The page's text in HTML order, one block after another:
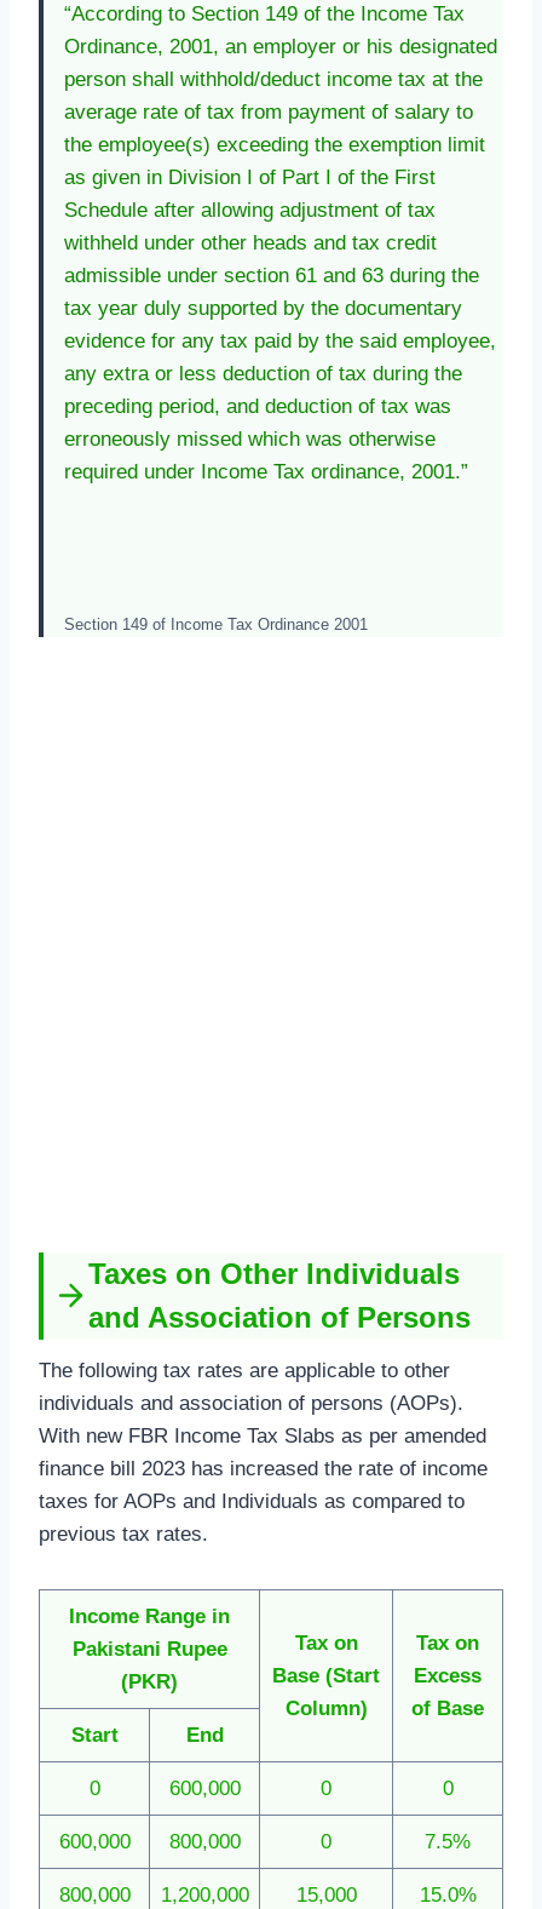
“According to Section 149 of the Income Tax
Ordinance, 2001, an employer or his designated
person shall withhold/deduct income tax at the
average rate of tax from payment of salary to
the employee(s) exceeding the exemption limit
as given in Division I of Part I of the First
Schedule after allowing adjustment of tax
withheld under other heads and tax credit
admissible under section 61 and 63 during the
tax year duly supported by the documentary
evidence for any tax paid by the said employee,
any extra or less deduction of tax during the
preceding period, and deduction of tax was
erroneously missed which was otherwise
required under Income Tax ordinance, 2001.”
Section 149 of Income Tax Ordinance 2001
Taxes on Other Individuals
and Association of Persons
The following tax rates are applicable to other
individuals and association of persons (AOPs).
With new FBR Income Tax Slabs as per amended
finance bill 2023 has increased the rate of income
taxes for AOPs and Individuals as compared to
previous tax rates.
Income Range in
Pakistani Rupee
(PKR)
Tax on
Base (Start
Column)
Tax on
Excess
of Base
Start
End
0 600,000 0 0
600,000 800,000 0 7.5%
800,000 1,200,000 15,000 15.0%